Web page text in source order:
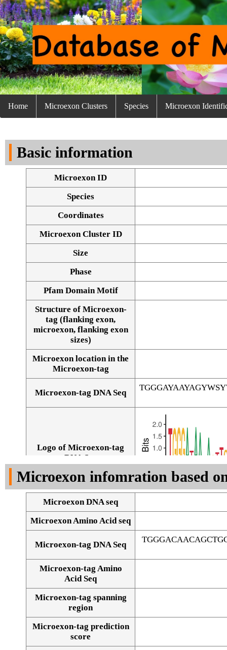
Home Microexon Clusters Species Microexon
Basic information
Microexon ID
Species
Coordinates
Microexon Cluster ID
Size
Phase
Pfam Domain Motif
Structure of Microexon-
tag (flanking exon,
microexon, flanking exon
sizes)
Microexon location in the
Microexon-tag
Microexon-tag DNA Seq
Logo of Microexon-tag
DNA Seq
Microexon infomration based
Microexon DNA seq
Microexon Amino Acid seq
Microexon-tag DNA Seq
Microexon-tag Amino
Acid Seq
Microexon-tag spanning
region
Microexon-tag prediction
score